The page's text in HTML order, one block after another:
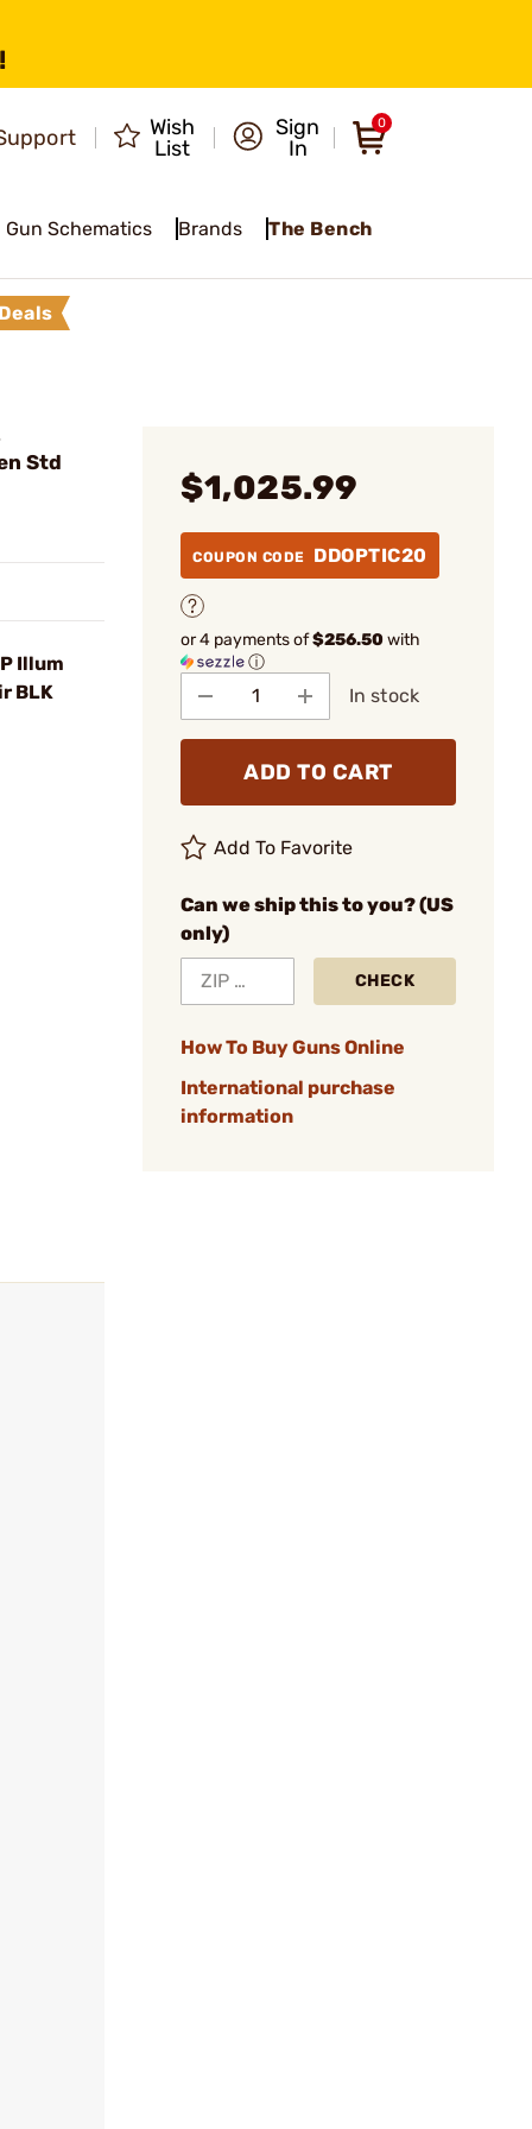
Wish
List
Sign
In
0
Gun Schematics Brands The Bench
Std
Illum
BLK
$1,025.99
COUPON CODE DDOPTIC20
or 4 payments of$256.50with
ⓘ
In stock
ADD TO CART
Add To Favorite
Can we ship this to you? (US
only)
CHECK
How To Buy Guns Online
International purchase
information